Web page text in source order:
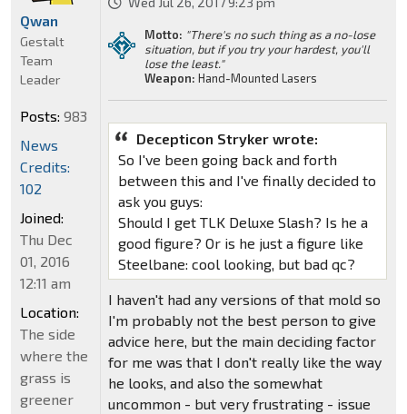
Motto: "There's no such thing as a no-lose
situation, but if you try your hardest, you'll
lose the least."
Weapon: Hand-Mounted Lasers
Decepticon Stryker wrote:
So I've been going back and forth
between this and I've finally decided to
ask you guys:
Should I get TLK Deluxe Slash? Is he a
good figure? Or is he just a figure like
Steelbane: cool looking, but bad qc?
I haven't had any versions of that mold so
I'm probably not the best person to give
advice here, but the main deciding factor
for me was that I don't really like the way
he looks, and also the somewhat
uncommon - but very frustrating - issue
Qwan
Gestalt
Team
Leader
Posts: 983
News
Credits:
102
Joined:
Thu Dec
01, 2016
12:11 am
Location:
The side
where the
grass is
greener